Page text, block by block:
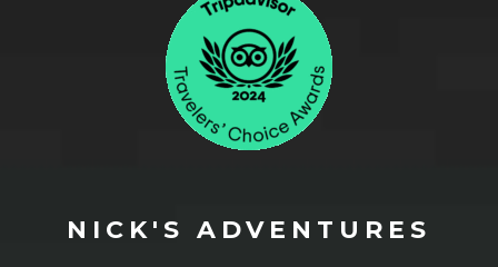
NICK'S ADVENTURES